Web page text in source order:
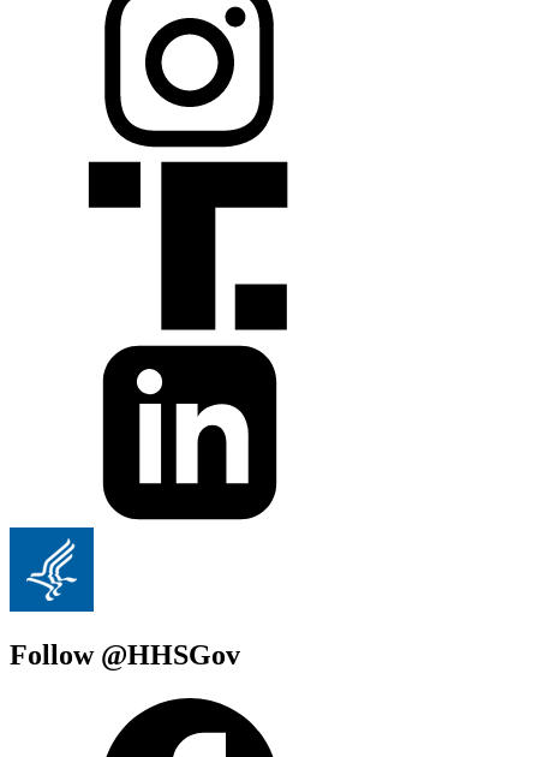
Follow @HHSGov